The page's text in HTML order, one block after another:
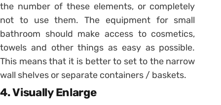
the number of these elements, or completely
not to use them. The equipment for small
bathroom should make access to cosmetics,
towels and other things as easy as possible.
This means that it is better to set to the narrow
wall shelves or separate containers / baskets.
4. Visually Enlarge